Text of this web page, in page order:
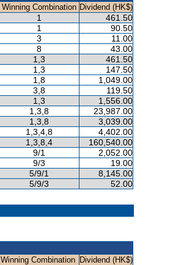
Winning Combination Dividend (HK$)
1 461.50
1
90.50
3
11.00
8
43.00
1,3 461.50
1,3
147.50
1,8
1,049.00
3,8
119.50
1,3 1,556.00
1,3,8 23,987.00
1,3,8 3,039.00
1,3,4,8 4,402.00
1,3,8,4 160,540.00
9/1
2,052.00
9/3
19.00
5/9/1
8,145.00
5/9/3
52.00
Winning Combination Dividend (HK$)